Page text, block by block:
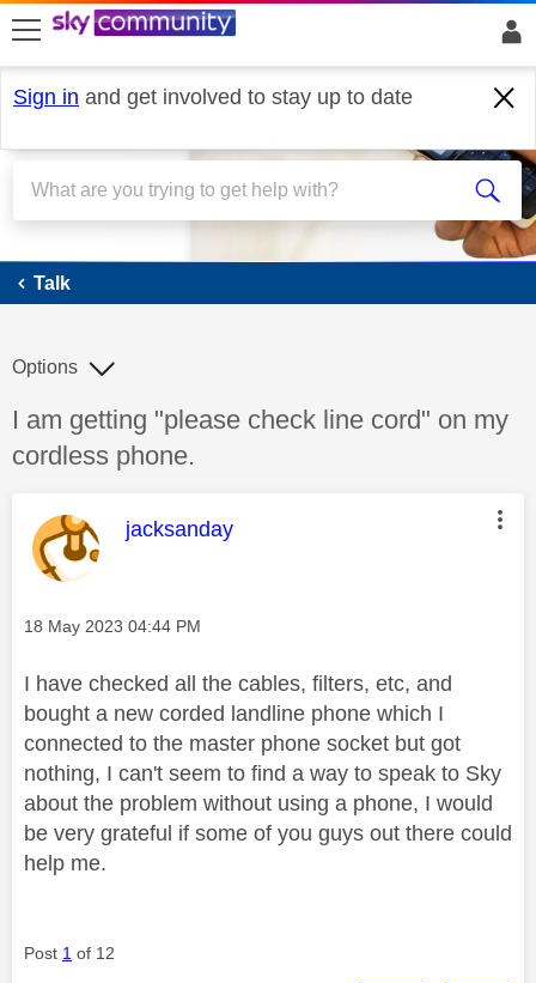
skip to search
skip to content
skip to footer
Sign in and get involved to stay up to date
Talk
Talk
Discussion topic:
I am getting "please check line cord" on my
cordless phone.
Options
This message was authored by:
jacksanday
Message posted on
‎18 May 2023 04:44 PM
I have checked all the cables, filters, etc, and
bought a new corded landline phone which I
connected to the master phone socket but got
nothing, I can't seem to find a way to speak to Sky
about the problem without using a phone, I would
be very grateful if some of you guys out there could
help me.
Post 1 of 12